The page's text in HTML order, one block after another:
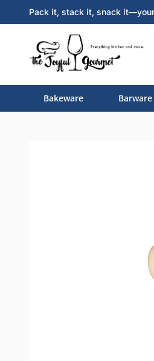
Pack it, stack it, snack
Bakeware Barware